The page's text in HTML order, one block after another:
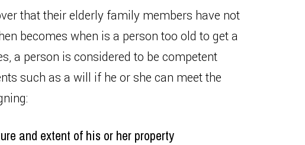
that their elderly family members have not
becomes when is a person too old to get a
a person is considered to be competent
such as a will if he or she can meet the
and extent of his or her property